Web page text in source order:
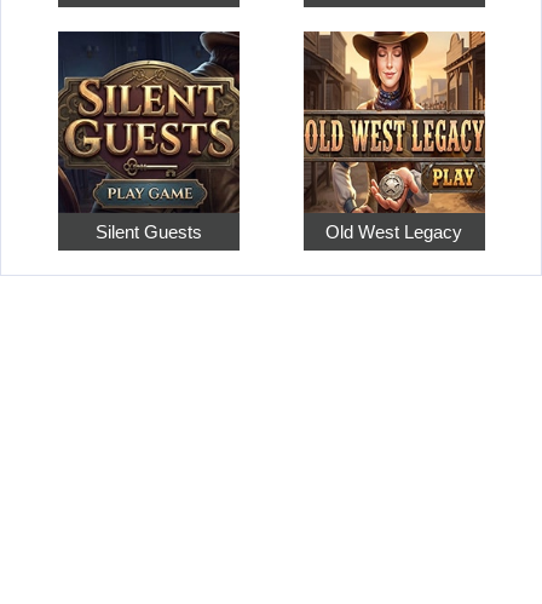
Silent Guests Old West Legacy